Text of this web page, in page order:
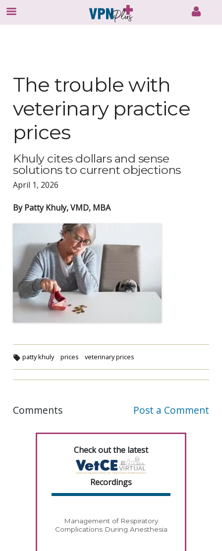
The trouble with
veterinary practice
prices
Khuly cites dollars and sense
solutions to current objections
April 1, 2026
By Patty Khuly, VMD, MBA
patty khuly prices veterinary prices
Comments Post a Comment
Check out the latest
Recordings
Management of Respiratory
Complications During Anesthesia